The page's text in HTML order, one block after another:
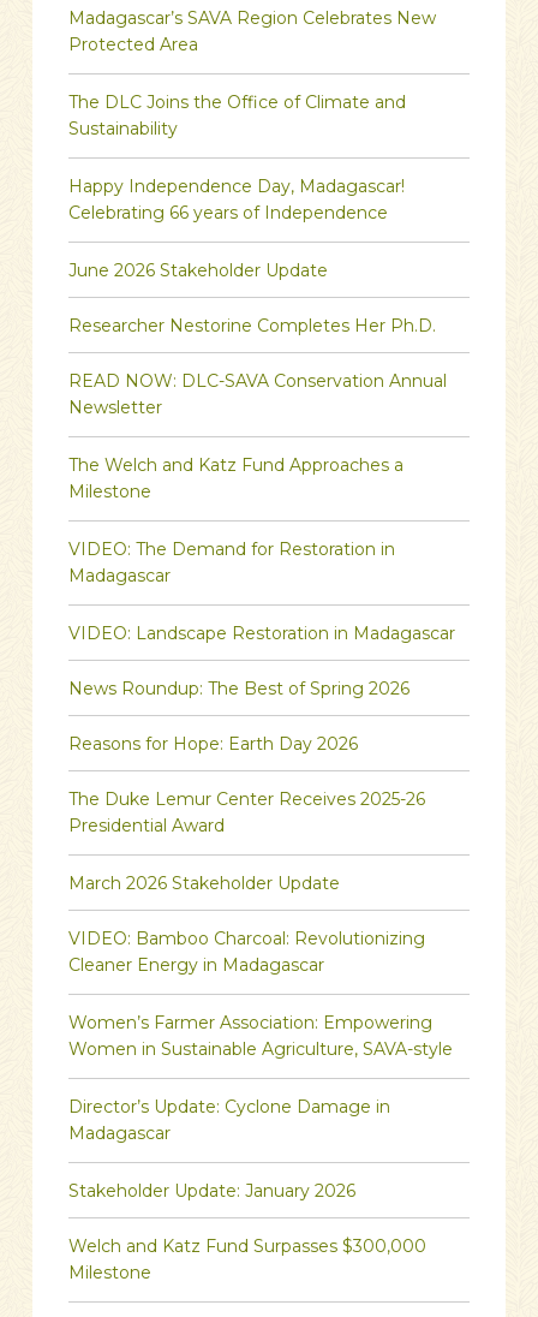
Madagascar’s SAVA Region Celebrates New
Protected Area
The DLC Joins the Office of Climate and
Sustainability
Happy Independence Day, Madagascar!
Celebrating 66 years of Independence
June 2026 Stakeholder Update
Researcher Nestorine Completes Her Ph.D.
READ NOW: DLC-SAVA Conservation Annual
Newsletter
The Welch and Katz Fund Approaches a
Milestone
VIDEO: The Demand for Restoration in
Madagascar
VIDEO: Landscape Restoration in Madagascar
News Roundup: The Best of Spring 2026
Reasons for Hope: Earth Day 2026
The Duke Lemur Center Receives 2025-26
Presidential Award
March 2026 Stakeholder Update
VIDEO: Bamboo Charcoal: Revolutionizing
Cleaner Energy in Madagascar
Women’s Farmer Association: Empowering
Women in Sustainable Agriculture, SAVA-style
Director’s Update: Cyclone Damage in
Madagascar
Stakeholder Update: January 2026
Welch and Katz Fund Surpasses $300,000
Milestone